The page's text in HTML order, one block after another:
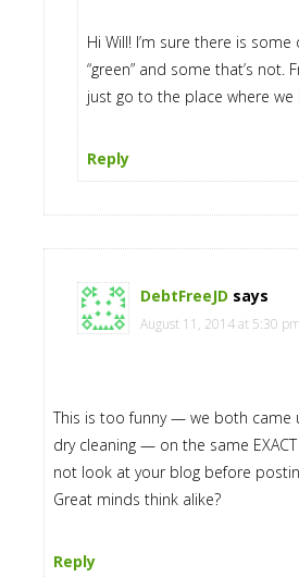
Hi Will! I’m sure there is some
“green” and some that’s not.
just go to the place where
Reply
DebtFreeJD says
August 11, 2014 at 5:30 pm
This is too funny — we both came
dry cleaning — on the same
not look at your blog before
Great minds think alike?
Reply